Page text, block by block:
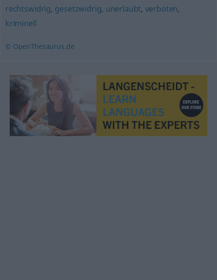
rechtswidrig, gesetzwidrig, unerlaubt, verboten,
kriminell
© OpenThesaurus.de